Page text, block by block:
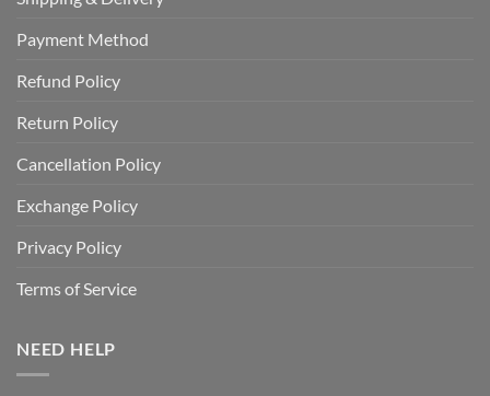
Payment Method
Refund Policy
Return Policy
Cancellation Policy
Exchange Policy
Privacy Policy
Terms of Service
NEED HELP